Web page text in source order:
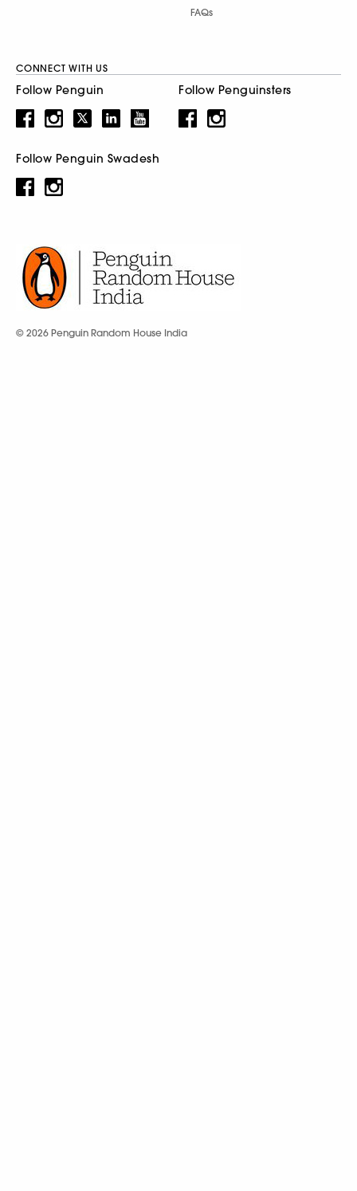
FAQs
CONNECT WITH US
Follow Penguin Follow Penguinsters
Follow Penguin Swadesh
© 2026 Penguin Random House India